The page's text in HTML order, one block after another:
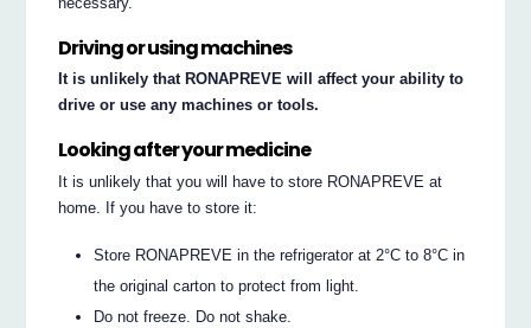
Driving or using machines
It is unlikely that RONAPREVE will affect your ability to
drive or use any machines or tools.
Looking after your medicine
It is unlikely that you will have to store RONAPREVE at
home. If you have to store it:
Store RONAPREVE in the refrigerator at 2°C to 8°C in
the original carton to protect from light.
Do not freeze. Do not shake.